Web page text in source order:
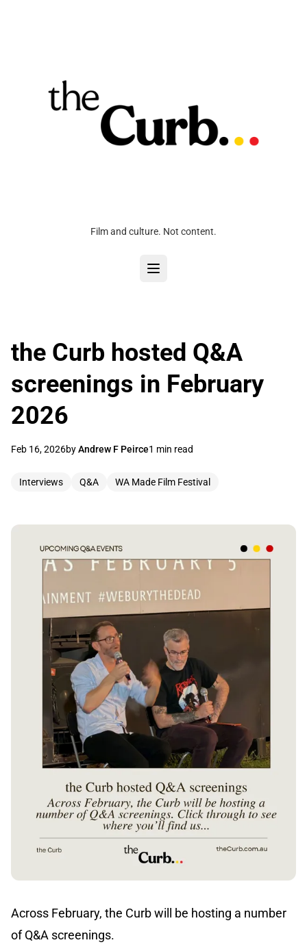
Film and culture. Not content.
the Curb hosted Q&A
screenings in February
2026
Feb 16, 2026byAndrew F Peirce1 min read
Interviews Q&A WA Made Film Festival
Across February, the Curb will be hosting a number
of Q&A screenings.